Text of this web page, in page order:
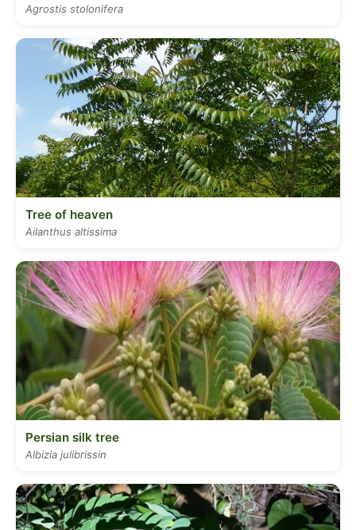
Agrostis stolonifera
Tree of heaven
Ailanthus altissima
Persian silk tree
Albizia julibrissin